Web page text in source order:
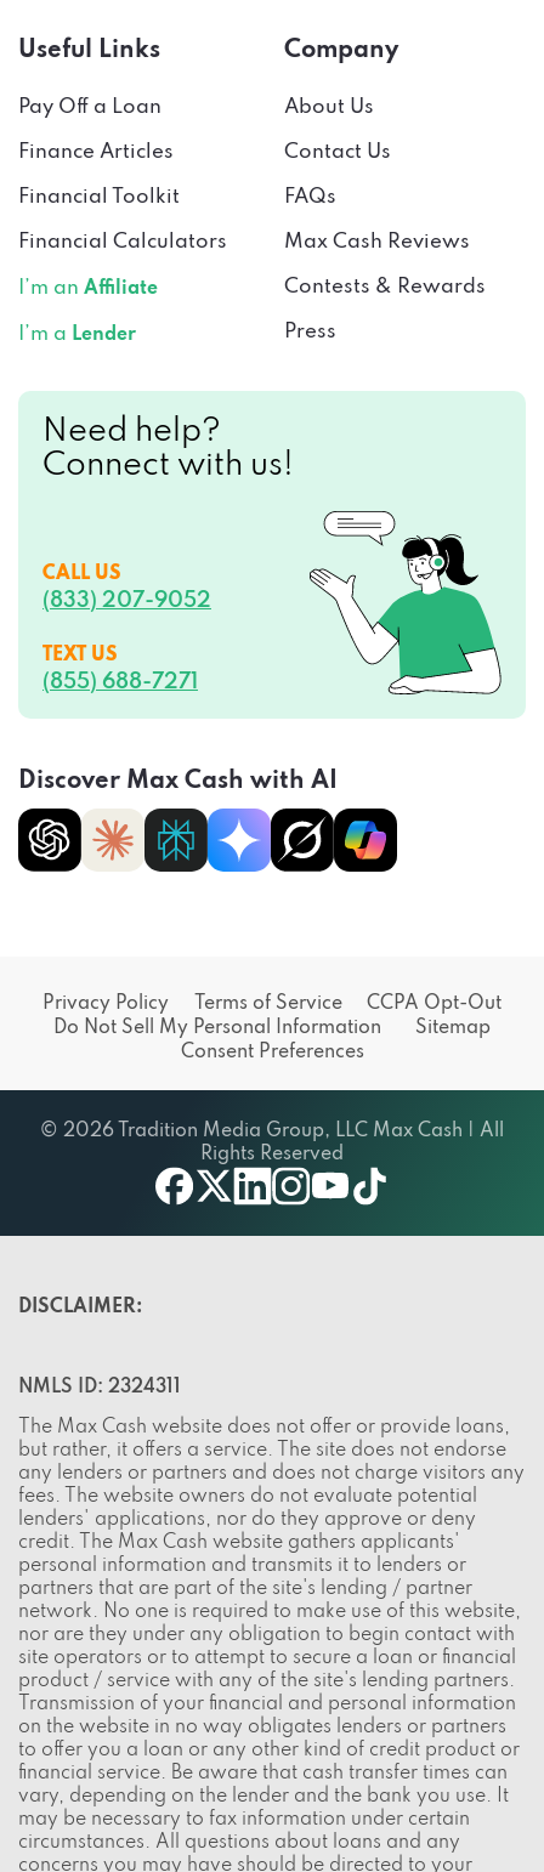
Useful Links
Pay Off a Loan
Finance Articles
Financial Toolkit
Financial Calculators
I’m an Affiliate
I’m a Lender
Company
About Us
Contact Us
FAQs
Max Cash Reviews
Contests & Rewards
Press
Need help?
Connect with us!
CALL US
(833) 207-9052
TEXT US
(855) 688-7271
Discover Max Cash with AI
Privacy Policy Terms of Service
CCPA Opt-Out
Do Not Sell My Personal Information
Sitemap
Consent Preferences
© 2026 Tradition Media Group, LLC Max Cash | All
Rights Reserved
DISCLAIMER:
NMLS ID: 2324311
The Max Cash website does not offer or provide loans,
but rather, it offers a service. The site does not endorse
any lenders or partners and does not charge visitors any
fees. The website owners do not evaluate potential
lenders' applications, nor do they approve or deny
credit. The Max Cash website gathers applicants'
personal information and transmits it to lenders or
partners that are part of the site's lending / partner
network. No one is required to make use of this website,
nor are they under any obligation to begin contact with
site operators or to attempt to secure a loan or financial
product / service with any of the site's lending partners.
Transmission of your financial and personal information
on the website in no way obligates lenders or partners
to offer you a loan or any other kind of credit product or
financial service. Be aware that cash transfer times can
vary, depending on the lender and the bank you use. It
may be necessary to fax information under certain
circumstances. All questions about loans and any
concerns you may have should be directed to your